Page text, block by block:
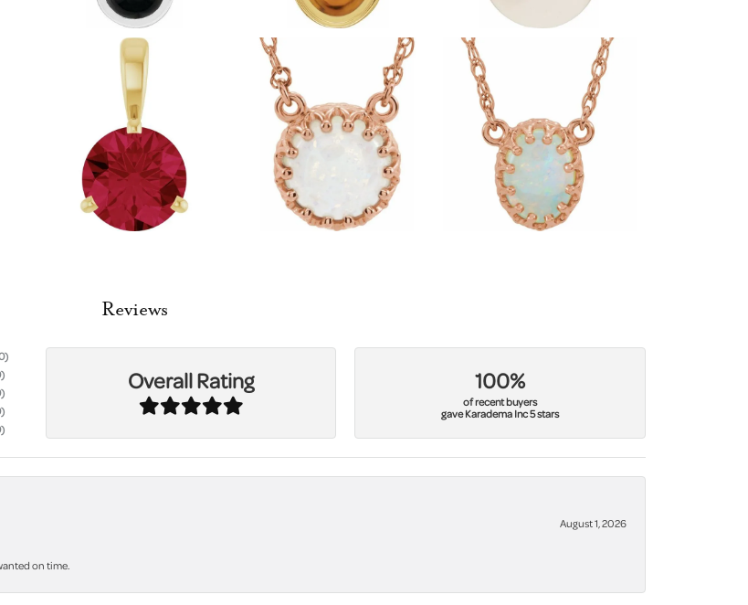
Reviews
)
)
)
)
)
Overall Rating 100%
of recent buyers
gave Karadema Inc 5 stars
August 1, 2026
on time.